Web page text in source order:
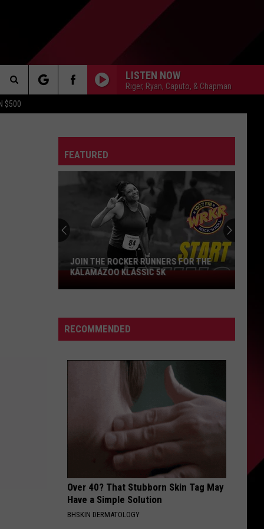
$500
DETROIT LIONS
DETROIT RED WINGS
MICHIGAN STATE SPARTANS
LISTEN NOW
Riger, Ryan, Caputo, & Chapman
Search
FEATURED
Join
The
Runners
For
JOIN THE ROCKER RUNNERS FOR THE
KALAMAZOO KLASSIC 5K
RECOMMENDED
Over 40? That Stubborn Skin Tag May
Have a Simple Solution
BHSKIN DERMATOLOGY